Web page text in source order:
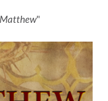
Matthew"